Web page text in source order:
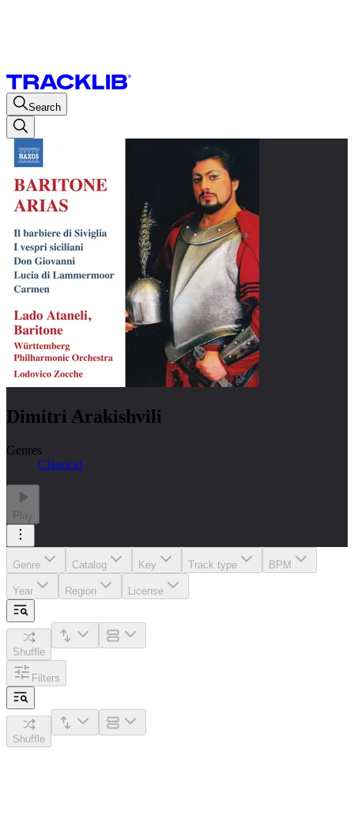
Search
Dimitri Arakishvili
Genres
Classical
Play
Genre Catalog Key Track type BPM
Year Region License
Shuffle
Filters
Shuffle